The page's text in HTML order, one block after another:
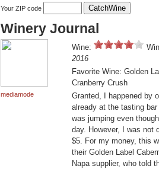
Your ZIP code
Winery Journal
mediamode
Wine:
2016
Favorite Wine: Golden
Cranberry Crush
Granted, I happened by
already at the tasting
was jumping even
day. However, I was not
$5. For my money, this
their Golden Label
Napa supplier, who told